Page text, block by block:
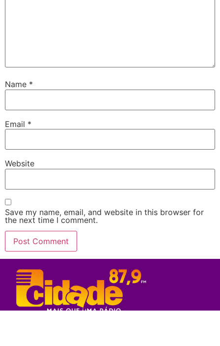
Name *
Email *
Website
Save my name, email, and website in this browser for
the next time I comment.